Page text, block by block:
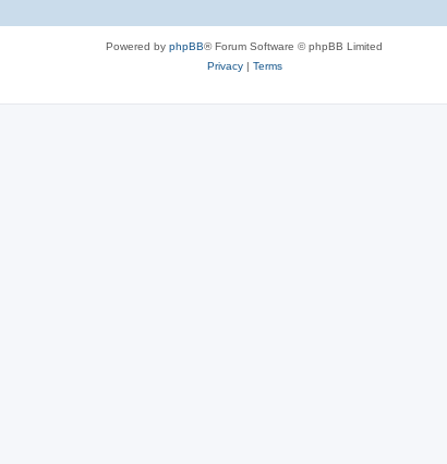
Powered by phpBB® Forum Software © phpBB Limited
Privacy| Terms